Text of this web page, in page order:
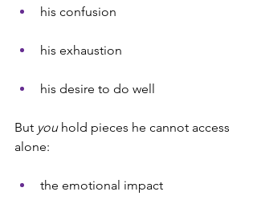
his confusion
his exhaustion
his desire to do well
But you hold pieces he cannot access
alone:
the emotional impact